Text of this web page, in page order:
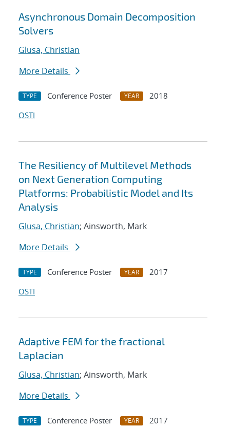
Asynchronous Domain Decomposition
Solvers
Glusa, Christian
More Details
TYPE Conference Poster YEAR
2018
OSTI
The Resiliency of Multilevel Methods
on Next Generation Computing
Platforms: Probabilistic Model and Its
Analysis
Glusa, Christian; Ainsworth, Mark
More Details
TYPE Conference Poster YEAR
2017
OSTI
Adaptive FEM for the fractional
Laplacian
Glusa, Christian; Ainsworth, Mark
More Details
TYPE Conference Poster YEAR
2017